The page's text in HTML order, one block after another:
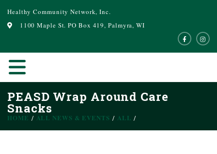
Healthy Community Network, Inc.
1100 Maple St. PO Box 419, Palmyra, WI
PEASD Wrap Around Care
Snacks
HOME ALL NEWS & EVENTS ALL